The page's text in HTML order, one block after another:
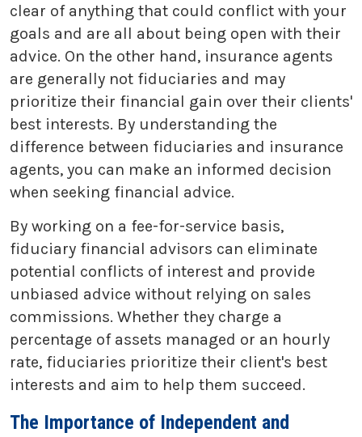
clear of anything that could conflict with your
goals and are all about being open with their
advice. On the other hand, insurance agents
are generally not fiduciaries and may
prioritize their financial gain over their clients'
best interests. By understanding the
difference between fiduciaries and insurance
agents, you can make an informed decision
when seeking financial advice.
By working on a fee-for-service basis,
fiduciary financial advisors can eliminate
potential conflicts of interest and provide
unbiased advice without relying on sales
commissions. Whether they charge a
percentage of assets managed or an hourly
rate, fiduciaries prioritize their client's best
interests and aim to help them succeed.
The Importance of Independent and